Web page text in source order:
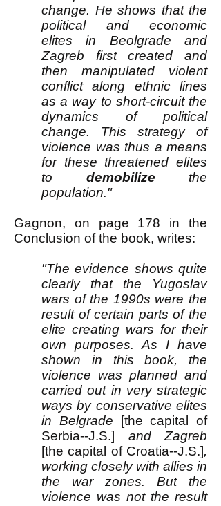
change. He shows that the
political and economic
elites in Beolgrade and
Zagreb first created and
then manipulated violent
conflict along ethnic lines
as a way to short-circuit the
dynamics of political
change. This strategy of
violence was thus a means
for these threatened elites
to demobilize the
population."
Gagnon, on page 178 in the
Conclusion of the book, writes:
"The evidence shows quite
clearly that the Yugoslav
wars of the 1990s were the
result of certain parts of the
elite creating wars for their
own purposes. As I have
shown in this book, the
violence was planned and
carried out in very strategic
ways by conservative elites
in Belgrade
[the capital of
Serbia--J.S.] and Zagreb
[the capital of Croatia--J.S.],
working closely with allies in
the war zones. But the
violence was not the result